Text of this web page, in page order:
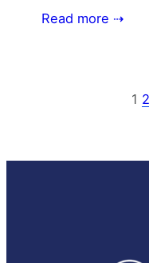
Read more ⇢
1 2